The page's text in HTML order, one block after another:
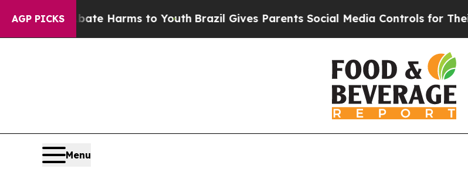
AGP PICKS
to Abate Harms to YouthBrazil Gives Parents Social Media Controls for Their Kids.
Menu